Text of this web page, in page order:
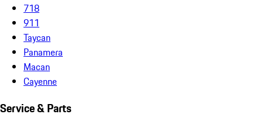
718
911
Taycan
Panamera
Macan
Cayenne
Service & Parts